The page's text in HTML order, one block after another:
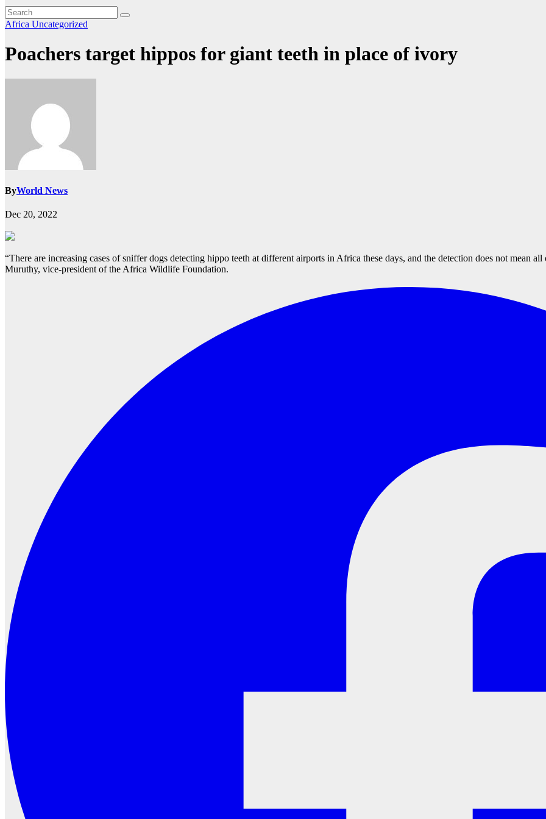
Africa Uncategorized
Poachers target hippos for giant teeth in place of ivory
ByWorld News
Dec 20, 2022
“There are increasing cases of sniffer dogs detecting hippo teeth at different airports in Africa these days, and the detection does not mean
Muruthy, vice-president of the Africa Wildlife Foundation.